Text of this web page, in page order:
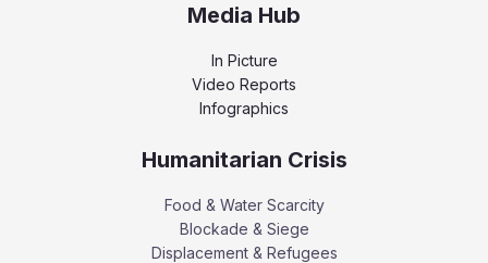
Media Hub
In Picture
Video Reports
Infographics
Humanitarian Crisis
Food & Water Scarcity
Blockade & Siege
Displacement & Refugees